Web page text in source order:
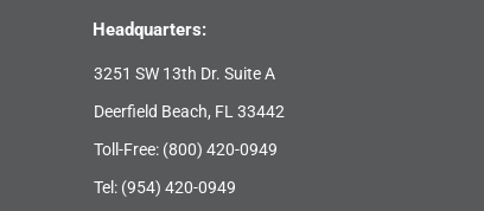
Headquarters:
3251 SW 13th Dr. Suite A
Deerfield Beach, FL 33442
Toll-Free: (800) 420-0949
Tel: (954) 420-0949